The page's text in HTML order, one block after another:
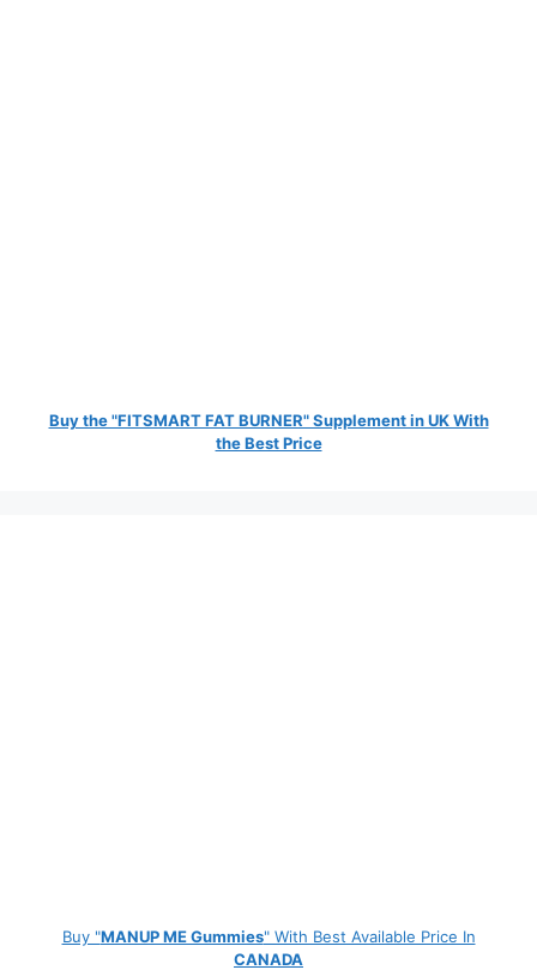
Buy the "FITSMART FAT BURNER" Supplement in UK With
the Best Price
Buy "MANUP ME Gummies" With Best Available Price In
CANADA